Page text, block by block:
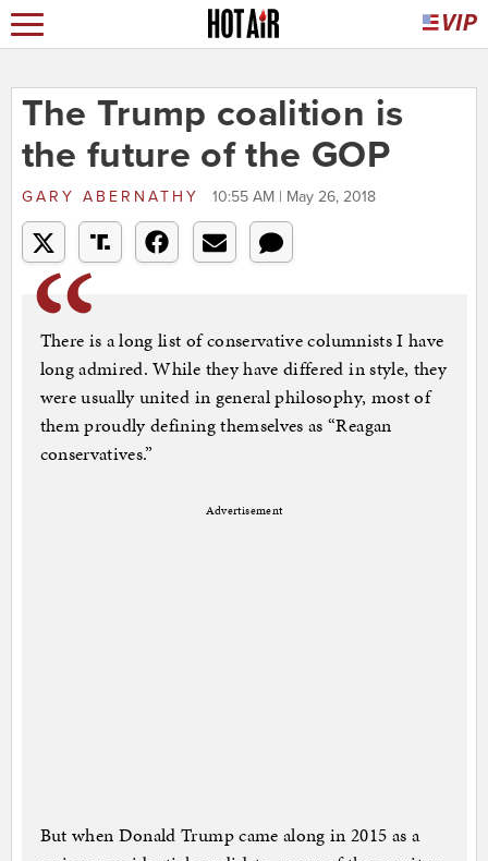
The Trump coalition is
the future of the GOP
GARY ABERNATHY 10:55 AM | May 26, 2018
There is a long list of conservative columnists I have
long admired. While they have differed in style, they
were usually united in general philosophy, most of
them proudly defining themselves as “Reagan
conservatives.”
Advertisement
But when Donald Trump came along in 2015 as a